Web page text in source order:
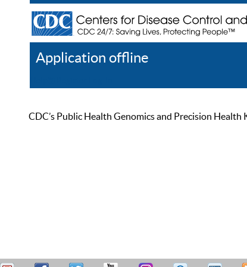
Application offline
CDC’s Public Health Genomics and Precision